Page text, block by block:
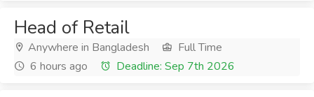
Head of Retail
Anywhere in Bangladesh
Full Time
6 hours ago
Deadline: Sep 7th 2026